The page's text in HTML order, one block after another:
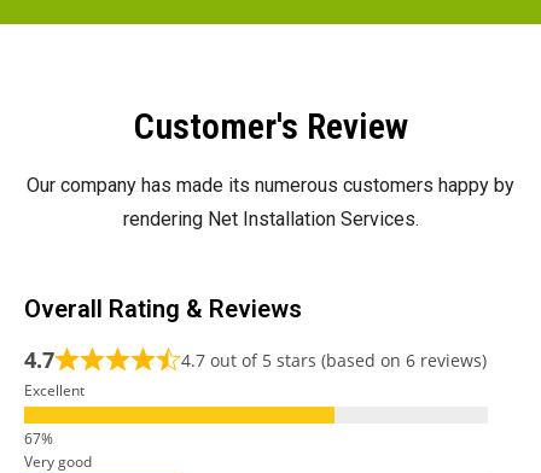
Customer's Review
Our company has made its numerous customers happy by
rendering Net Installation Services.
Overall Rating & Reviews
4.7
4.7 out of 5 stars (based on 6 reviews)
Excellent
Very good